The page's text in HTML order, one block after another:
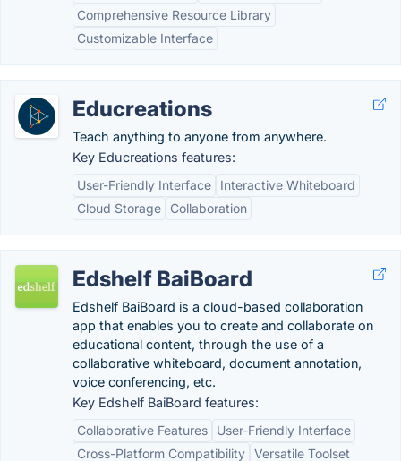
Comprehensive Resource Library
Customizable Interface
Educreations
Teach anything to anyone from anywhere.
Key Educreations features:
User-Friendly Interface
Interactive Whiteboard
Cloud Storage
Collaboration
Edshelf BaiBoard
Edshelf BaiBoard is a cloud-based collaboration
app that enables you to create and collaborate on
educational content, through the use of a
collaborative whiteboard, document annotation,
voice conferencing, etc.
Key Edshelf BaiBoard features:
Collaborative Features
User-Friendly Interface
Cross-Platform Compatibility Versatile Toolset